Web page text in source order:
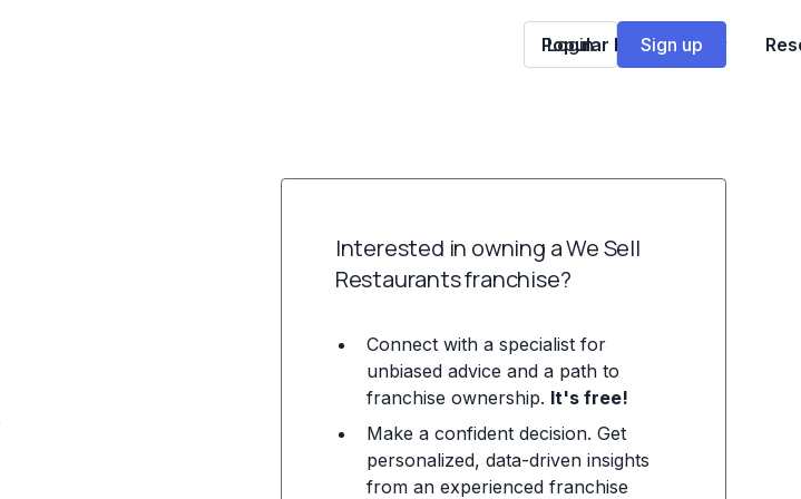
Popular Franchises
Login Sign up
Interested in owning a We Sell
Restaurants franchise?
Connect with a specialist for
unbiased advice and a path to
franchise ownership. It's free!
Make a confident decision. Get
personalized, data-driven insights
from an experienced franchise